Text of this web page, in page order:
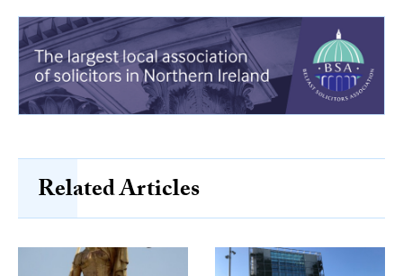
Related Articles